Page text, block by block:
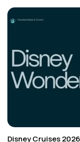
Disney Cruises